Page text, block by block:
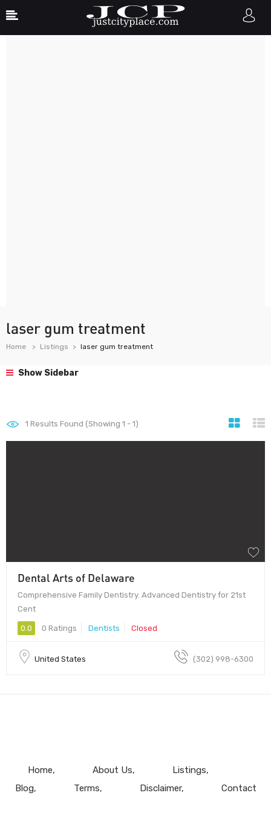
laser gum treatment
Home Listings laser gum treatment
Show Sidebar
1 Results Found (Showing 1 - 1)
Dental Arts of Delaware
Comprehensive Family Dentistry. Advanced Dentistry for 21st
Cent
0.0 0 Ratings Dentists Closed
United States (302) 998-6300
Home About Us
Listings
Blog
Terms Disclaimer Contact